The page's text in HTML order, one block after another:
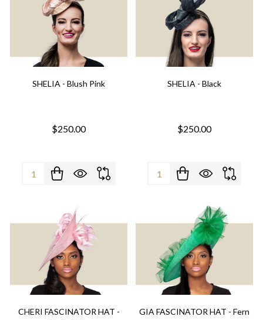
SHELIA - Blush Pink
$250.00
Quantity:
SHELIA - Black
$250.00
Quantity:
CHERI FASCINATOR HAT -
GIA FASCINATOR HAT - Fern